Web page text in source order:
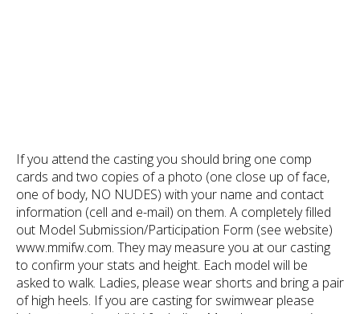
If you attend the casting you should bring one comp
cards and two copies of a photo (one close up of face,
one of body, NO NUDES) with your name and contact
information (cell and e-mail) on them. A completely filled
out Model Submission/Participation Form (see website)
www.mmifw.com. They may measure you at our casting
to confirm your stats and height. Each model will be
asked to walk. Ladies, please wear shorts and bring a pair
of high heels. If you are casting for swimwear please